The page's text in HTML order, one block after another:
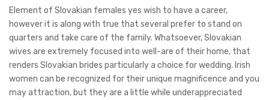
Element of Slovakian females yes wish to have a career,
however it is along with true that several prefer to stand on
quarters and take care of the family. Whatsoever, Slovakian
wives are extremely focused into well-are of their home, that
renders Slovakian brides particularly a choice for wedding. Irish
women can be recognized for their unique magnificence and you
may attraction, but they are a little while underappreciated